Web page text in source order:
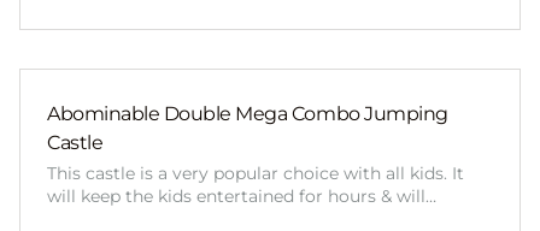
Abominable Double Mega Combo Jumping
Castle
This castle is a very popular choice with all kids. It
will keep the kids entertained for hours & will…